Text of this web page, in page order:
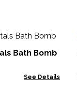
Bath Bomb
See Details